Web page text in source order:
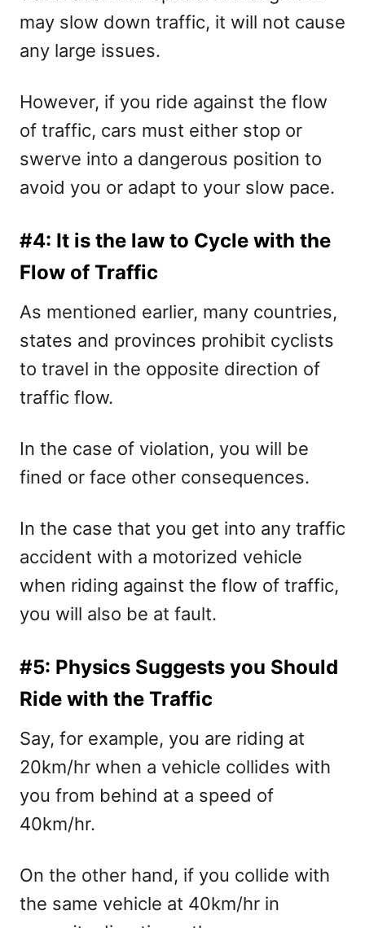
may slow down traffic, it will not cause
any large issues.
However, if you ride against the flow
of traffic, cars must either stop or
swerve into a dangerous position to
avoid you or adapt to your slow pace.
#4: It is the law to Cycle with the
Flow of Traffic
As mentioned earlier, many countries,
states and provinces prohibit cyclists
to travel in the opposite direction of
traffic flow.
In the case of violation, you will be
fined or face other consequences.
In the case that you get into any traffic
accident with a motorized vehicle
when riding against the flow of traffic,
you will also be at fault.
#5: Physics Suggests you Should
Ride with the Traffic
Say, for example, you are riding at
20km/hr when a vehicle collides with
you from behind at a speed of
40km/hr.
On the other hand, if you collide with
the same vehicle at 40km/hr in